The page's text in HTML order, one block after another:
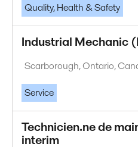
Quality, Health & Safety
Industrial Mechanic
Scarborough, Ontario,
Service
Technicien.ne de
interim